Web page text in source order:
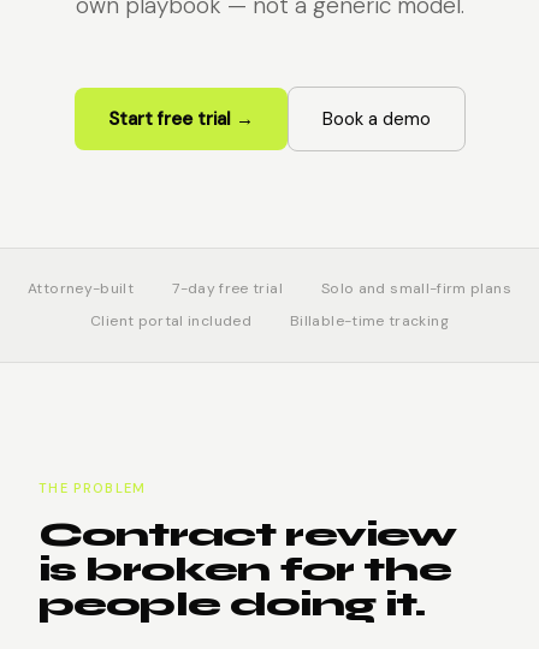
Start free trial → Book a demo
Attorney-built 7-day free trial
Solo and small-firm plans
Client portal included
Billable-time tracking
THE PROBLEM
Contract review
is broken for the
people doing it.